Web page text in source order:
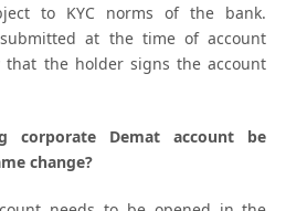
to KYC norms of the bank.
at the time of account
the holder signs the account
corporate Demat account be
change?